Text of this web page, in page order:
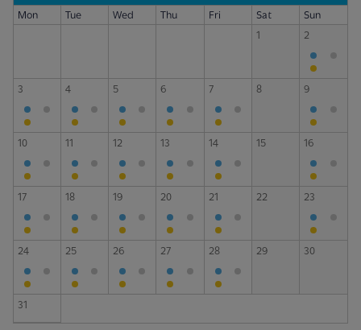
Mon Tue Wed Thu Fri Sat Sun
1 2
3 4 5 6 7 8 9
10 11 12 13 14 15 16
17 18 19 20 21 22 23
24 25 26 27 28 29 30
31